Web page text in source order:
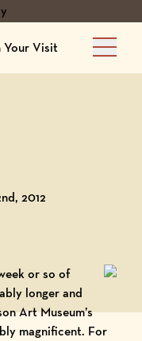
Your Visit
Main
2012
or so of
longer and
Art Museum’s
magnificent. For